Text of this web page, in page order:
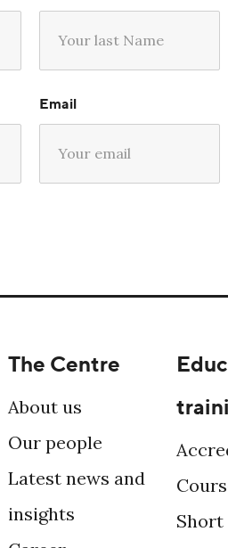
Email
The Centre
About us
Our people
Latest news and
insights
Short